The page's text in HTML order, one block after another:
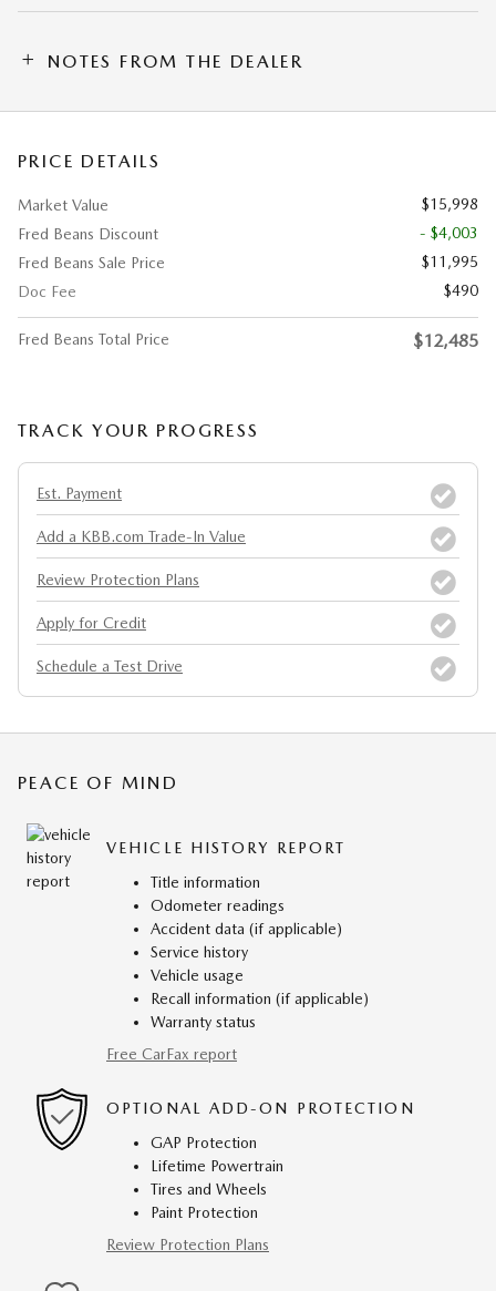
NOTES FROM THE DEALER
PRICE DETAILS
Market Value
$15,998
Fred Beans Discount
- $4,003
Fred Beans Sale Price
$11,995
Doc Fee
$490
Fred Beans Total Price $12,485
TRACK YOUR PROGRESS
Est. Payment
Add a KBB.com Trade-In Value
Review Protection Plans
Apply for Credit
Schedule a Test Drive
PEACE OF MIND
VEHICLE HISTORY REPORT
Title information
Odometer readings
Accident data (if applicable)
Service history
Vehicle usage
Recall information (if applicable)
Warranty status
Free CarFax report
OPTIONAL ADD-ON PROTECTION
GAP Protection
Lifetime Powertrain
Tires and Wheels
Paint Protection
Review Protection Plans